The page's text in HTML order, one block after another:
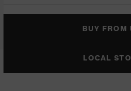
BUY FROM
LOCAL